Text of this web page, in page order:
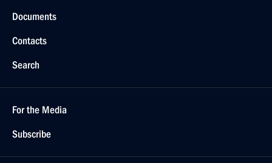
Documents
Contacts
Search
For the Media
Subscribe